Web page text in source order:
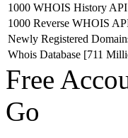
1000 WHOIS History API
1000 Reverse WHOIS
Newly Registered
Whois Database [711
Free
Go